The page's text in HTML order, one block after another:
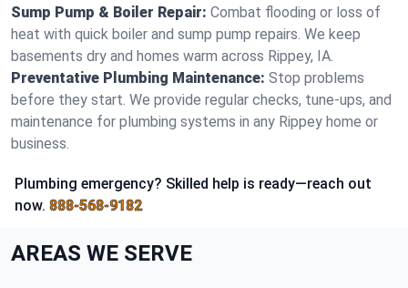
Sump Pump & Boiler Repair: Combat flooding or loss of
heat with quick boiler and sump pump repairs. We keep
basements dry and homes warm across Rippey, IA.
Preventative Plumbing Maintenance: Stop problems
before they start. We provide regular checks, tune-ups, and
maintenance for plumbing systems in any Rippey home or
business.
Plumbing emergency? Skilled help is ready—reach out
now. 888-568-9182
AREAS WE SERVE